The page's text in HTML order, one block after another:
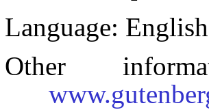
Language: English
Other